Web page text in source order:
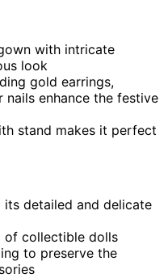
with intricate
look
gold earrings,
nails enhance the festive
stand makes it perfect
detailed and delicate
of collectible dolls
to preserve the